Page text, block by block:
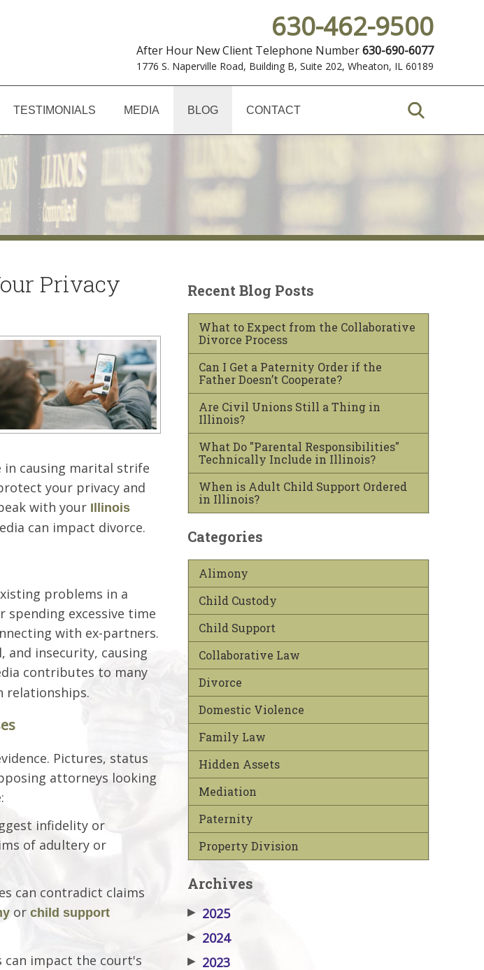
630-462-9500
After Hour New Client Telephone Number630-690-6077
1776 S. Naperville Road, Building B, Suite 202, Wheaton, IL 60189
TESTIMONIALS MEDIA BLOG CONTACT
Privacy
in causing marital strife
your privacy and
with your Illinois
can impact divorce.
problems in a
excessive time
with ex-partners.
and insecurity, causing
contributes to many
relationships.
Pictures, status
attorneys looking
infidelity or
of adultery or
can contradict claims
or child support
can impact the court's
Recent Blog Posts
What to Expect from the Collaborative
Divorce Process
Can I Get a Paternity Order if the
Father Doesn’t Cooperate?
Are Civil Unions Still a Thing in
Illinois?
What Do "Parental Responsibilities"
Technically Include in Illinois?
When is Adult Child Support Ordered
in Illinois?
Categories
Alimony
Child Custody
Child Support
Collaborative Law
Divorce
Domestic Violence
Family Law
Hidden Assets
Mediation
Paternity
Property Division
Archives
▶ 2025
▶ 2024
▶ 2023